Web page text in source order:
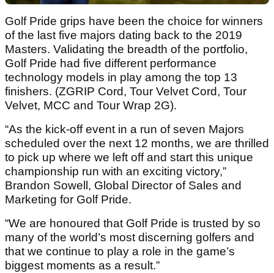
Golf Pride grips have been the choice for winners
of the last five majors dating back to the 2019
Masters. Validating the breadth of the portfolio,
Golf Pride had five different performance
technology models in play among the top 13
finishers. (ZGRIP Cord, Tour Velvet Cord, Tour
Velvet, MCC and Tour Wrap 2G).
“As the kick-off event in a run of seven Majors
scheduled over the next 12 months, we are thrilled
to pick up where we left off and start this unique
championship run with an exciting victory,”
Brandon Sowell, Global Director of Sales and
Marketing for Golf Pride.
“We are honoured that Golf Pride is trusted by so
many of the world’s most discerning golfers and
that we continue to play a role in the game’s
biggest moments as a result.”